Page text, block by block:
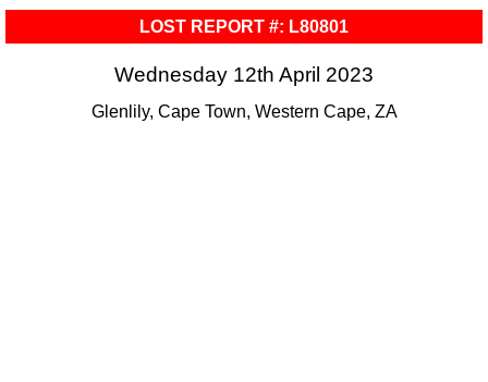
LOST REPORT #: L80801
Wednesday 12th April 2023
Glenlily, Cape Town, Western Cape, ZA